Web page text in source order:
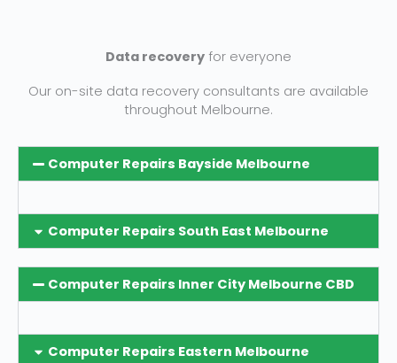
Data recovery for everyone
Our on-site data recovery consultants are available
throughout Melbourne.
Computer Repairs Bayside Melbourne
Computer Repairs South East Melbourne
Computer Repairs Inner City Melbourne CBD
Computer Repairs Eastern Melbourne